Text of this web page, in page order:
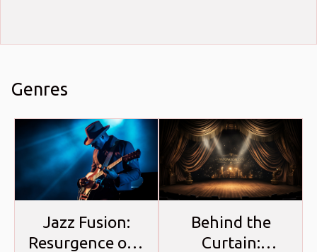
Genres
Jazz Fusion:
Resurgence of a
Behind the
Curtain: